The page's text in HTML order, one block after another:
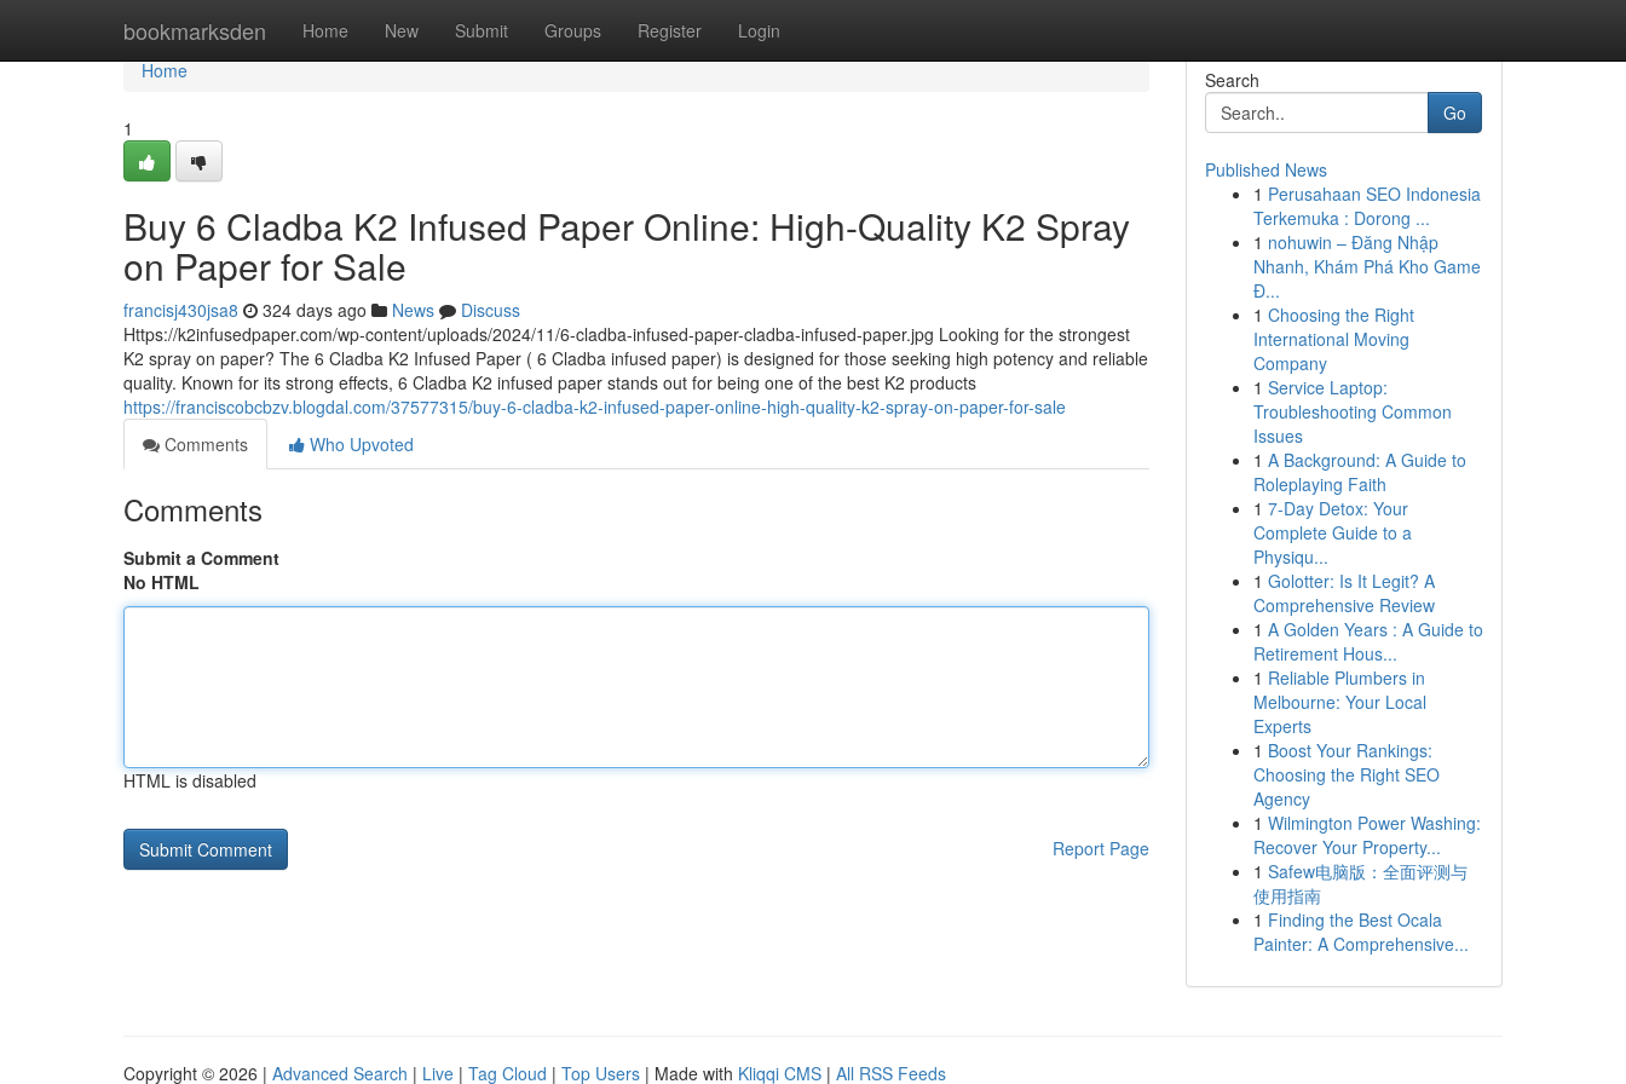
bookmarksden Home New Submit Groups Register Login
Home
Home
1
Buy 6 Cladba K2 Infused Paper Online: High-Quality K2 Spray
on Paper for Sale
francisj430jsa8 324 days ago News
Discuss
Https://k2infusedpaper.com/wp-content/uploads/2024/11/6-cladba-infused-paper-cladba-infused-paper.jpg Looking for the strongest
K2 spray on paper? The 6 Cladba K2 Infused Paper ( 6 Cladba infused paper) is designed for those seeking high potency and reliable
quality. Known for its strong effects, 6 Cladba K2 infused paper stands out for being one of the best K2 products
https://franciscobcbzv.blogdal.com/37577315/buy-6-cladba-k2-infused-paper-online-high-quality-k2-spray-on-paper-for-sale
Comments
Who Upvoted
Comments
Submit a Comment
No HTML
HTML is disabled
Report Page
Search
Go
Published News
1 Perusahaan SEO Indonesia
Terkemuka : Dorong ...
1 nohuwin – Đăng Nhập
Nhanh, Khám Phá Kho Game
Đ...
1 Choosing the Right
International Moving
Company
1 Service Laptop:
Troubleshooting Common
Issues
1 A Background: A Guide to
Roleplaying Faith
1 7-Day Detox: Your
Complete Guide to a
Physiqu...
1 Golotter: Is It Legit? A
Comprehensive Review
1 A Golden Years : A Guide to
Retirement Hous...
1 Reliable Plumbers in
Melbourne: Your Local
Experts
1 Boost Your Rankings:
Choosing the Right SEO
Agency
1 Wilmington Power Washing:
Recover Your Property...
1 Safew电脑版：全面评测与
使用指南
1 Finding the Best Ocala
Painter: A Comprehensive...
Copyright © 2026 | Advanced Search | Live | Tag Cloud | Top Users | Made with Kliqqi CMS | All RSS Feeds